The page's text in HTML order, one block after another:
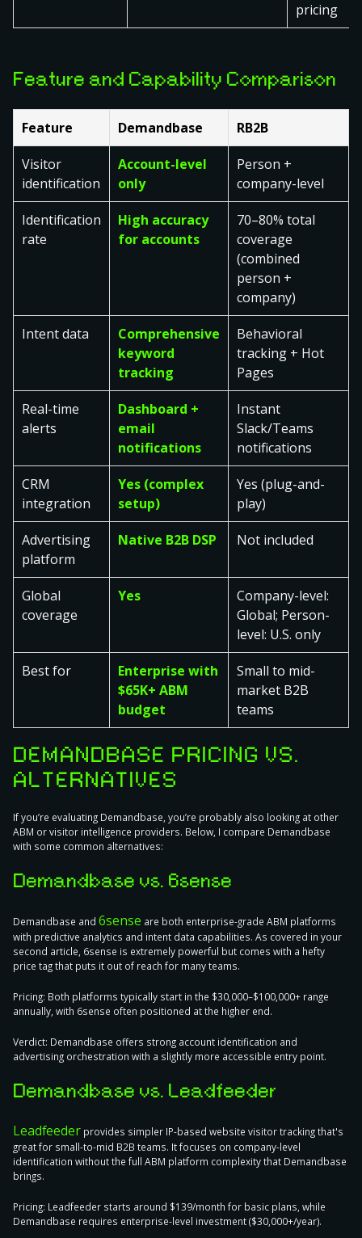
pricing
Feature and Capability Comparison
Feature Demandbase RB2B
Visitor
identification
Account-level
only
Person +
company-level
Identification
rate
High accuracy
for accounts
70–80% total
coverage
(combined
person +
company)
Intent data
Comprehensive
keyword
tracking
Behavioral
tracking + Hot
Pages
Real-time
alerts
Dashboard +
email
notifications
Instant
Slack/Teams
notifications
CRM
integration
Yes (complex
setup)
Yes (plug-and-
play)
Advertising
platform
Native B2B DSP Not included
Global
coverage
Yes
Company-level:
Global; Person-
level: U.S. only
Best for
Enterprise with
$65K+ ABM
budget
Small to mid-
market B2B
teams
DEMANDBASE PRICING VS.
ALTERNATIVES
If you’re evaluating Demandbase, you’re probably also looking at other
ABM or visitor intelligence providers. Below, I compare Demandbase
with some common alternatives:
Demandbase vs. 6sense
Demandbase and 6sense are both enterprise-grade ABM platforms
with predictive analytics and intent data capabilities. As covered in your
second article, 6sense is extremely powerful but comes with a hefty
price tag that puts it out of reach for many teams.
Pricing: Both platforms typically start in the $30,000–$100,000+ range
annually, with 6sense often positioned at the higher end.
Verdict: Demandbase offers strong account identification and
advertising orchestration with a slightly more accessible entry point.
Demandbase vs. Leadfeeder
Leadfeeder provides simpler IP-based website visitor tracking that's
great for small-to-mid B2B teams. It focuses on company-level
identification without the full ABM platform complexity that Demandbase
brings.
Pricing: Leadfeeder starts around $139/month for basic plans, while
Demandbase requires enterprise-level investment ($30,000+/year).